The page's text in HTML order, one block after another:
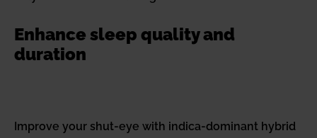
Enhance sleep quality and
duration
Improve your shut-eye with indica-dominant hybrid